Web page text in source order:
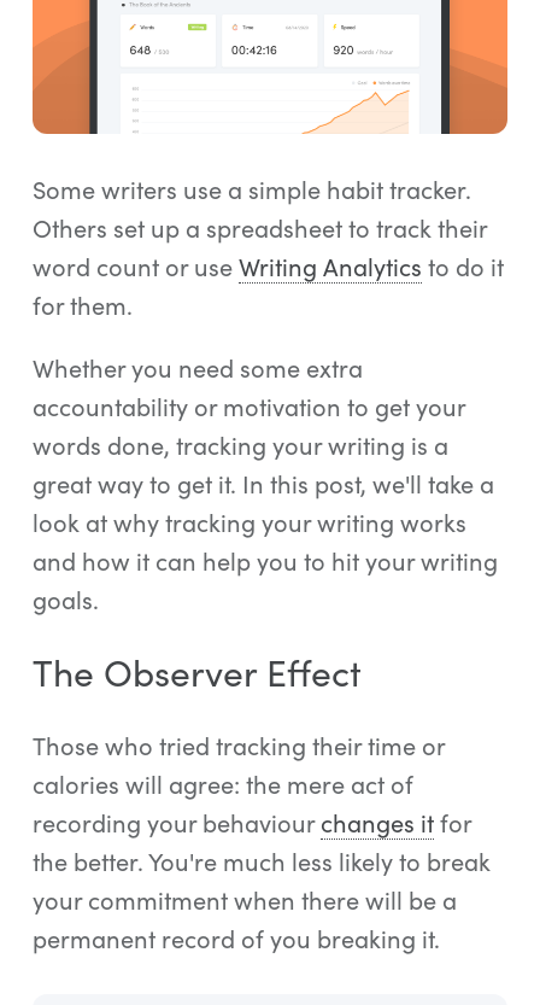
Writing Quotes
Word Counter
Some writers use a simple habit tracker.
Others set up a spreadsheet to track their
word count or useWriting Analytics to do it
for them.
Whether you need some extra
accountability or motivation to get your
words done, tracking your writing is a
great way to get it. In this post, we'll take a
look at why tracking your writing works
and how it can help you to hit your writing
goals.
The Observer Effect
Those who tried tracking their time or
calories will agree: the mere act of
recording your behaviourchanges itfor
the better. You're much less likely to break
your commitment when there will be a
permanent record of you breaking it.